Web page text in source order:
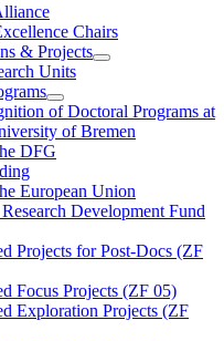
Chairs
& Projects
Units
of Doctoral Programs at
of Bremen
DFG
European Union
Development Fund
Projects for Post-Docs (ZF
Focus Projects (ZF 05)
Exploration Projects (ZF